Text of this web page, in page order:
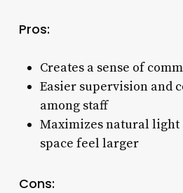
Pros:
Creates a sense of
Easier supervision and
among staff
Maximizes natural light
space feel larger
Cons: